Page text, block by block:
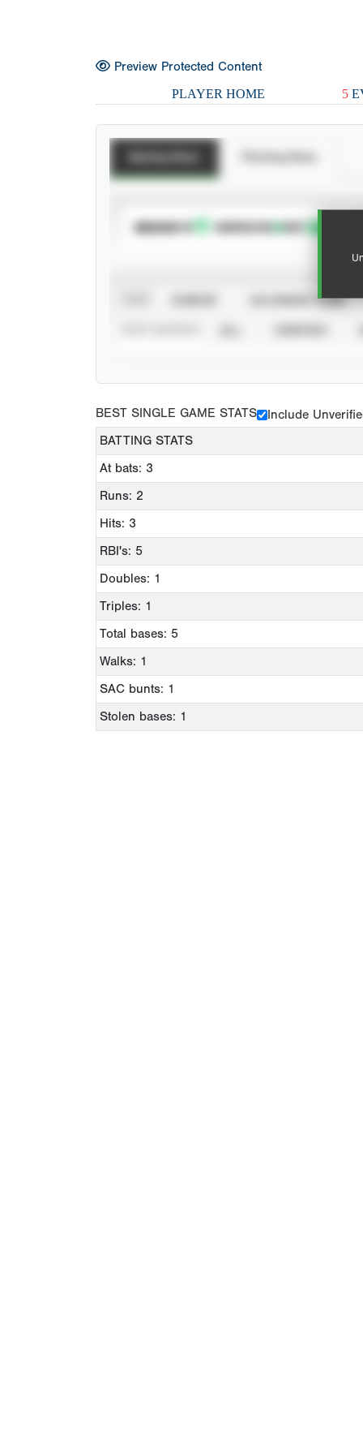
Preview Protected Content
PLAYER HOME 5
SUBSCRIBE TO
CALENDAR YEAR
BEST SINGLE GAME STATS
Include
BATTING STATS
At bats: 3
Runs: 2
Hits: 3
RBI's: 5
Doubles: 1
Triples: 1
Total bases: 5
Walks: 1
SAC bunts: 1
Stolen bases: 1